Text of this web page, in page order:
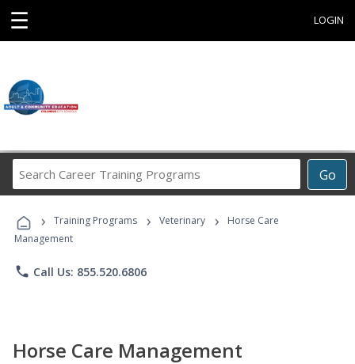
☰ LOGIN
Go
Career
Programs
› Training Programs › Veterinary ›
Horse Care
Management
phone Call Us: 855.520.6806
Horse Care Management